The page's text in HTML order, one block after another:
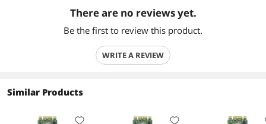
There are no reviews yet.
Be the first to review this product.
WRITE A REVIEW
Similar Products